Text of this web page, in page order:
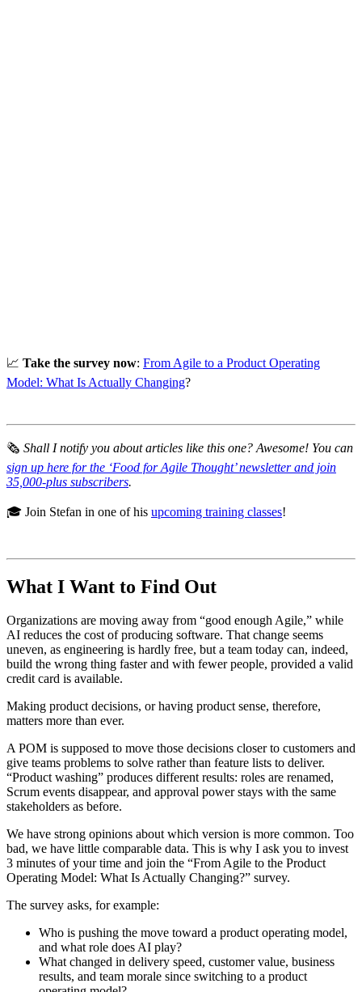
📈 Take the survey now: From Agile to a Product Operating
Model: What Is Actually Changing?
🗞 Shall I notify you about articles like this one? Awesome! You can
sign up here for the ‘Food for Agile Thought’ newsletter and join
35,000-plus subscribers.
🎓 Join Stefan in one of his upcoming training classes!
What I Want to Find Out
Organizations are moving away from “good enough Agile,” while
AI reduces the cost of producing software. That change seems
uneven, as engineering is hardly free, but a team today can, indeed,
build the wrong thing faster and with fewer people, provided a valid
credit card is available.
Making product decisions, or having product sense, therefore,
matters more than ever.
A POM is supposed to move those decisions closer to customers and
give teams problems to solve rather than feature lists to deliver.
“Product washing” produces different results: roles are renamed,
Scrum events disappear, and approval power stays with the same
stakeholders as before.
We have strong opinions about which version is more common. Too
bad, we have little comparable data. This is why I ask you to invest
3 minutes of your time and join the “From Agile to the Product
Operating Model: What Is Actually Changing?” survey.
The survey asks, for example:
Who is pushing the move toward a product operating model,
and what role does AI play?
What changed in delivery speed, customer value, business
results, and team morale since switching to a product